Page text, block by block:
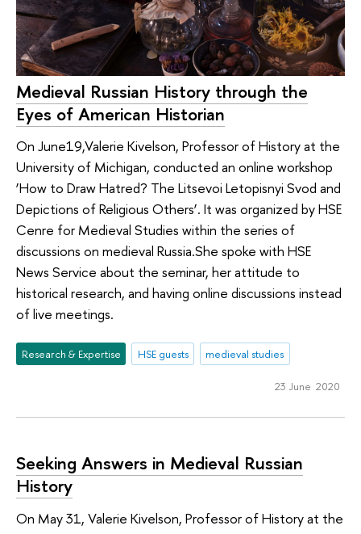
Medieval Russian History through the
Eyes of American Historian
On June19,Valerie Kivelson, Professor of History at the
University of Michigan, conducted an online workshop
‘How to Draw Hatred? The Litsevoi Letopisnyi Svod and
Depictions of Religious Others’. It was organized by HSE
Cenre for Medieval Studies within the series of
discussions on medieval Russia.She spoke with HSE
News Service about the seminar, her attitude to
historical research, and having online discussions instead
of live meetings.
Research & Expertise HSE guests medieval studies
23 June 2020
Seeking Answers in Medieval Russian
History
On May 31, Valerie Kivelson, Professor of History at the